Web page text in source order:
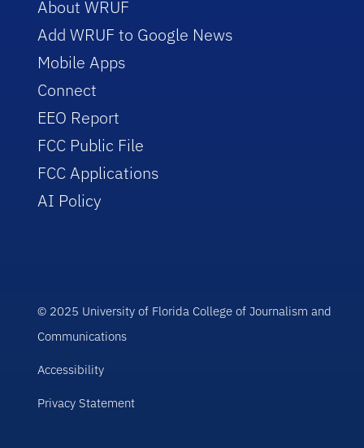
About WRUF
Add WRUF to Google News
Mobile Apps
Connect
EEO Report
FCC Public File
FCC Applications
AI Policy
© 2025 University of Florida College of Journalism and
Communications
Accessibility
Privacy Statement